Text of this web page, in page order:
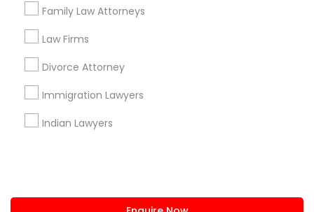
Family Law Attorneys
Law Firms
Divorce Attorney
Immigration Lawyers
Indian Lawyers
About us Contact us
Privacy Policy
Advertise with us